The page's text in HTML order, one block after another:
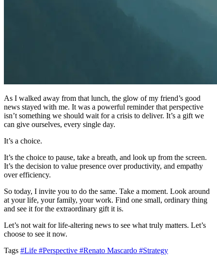
As I walked away from that lunch, the glow of my friend’s good
news stayed with me. It was a powerful reminder that perspective
isn’t something we should wait for a crisis to deliver. It’s a gift we
can give ourselves, every single day.
It’s a choice.
It’s the choice to pause, take a breath, and look up from the screen.
It’s the decision to value presence over productivity, and empathy
over efficiency.
So today, I invite you to do the same. Take a moment. Look around
at your life, your family, your work. Find one small, ordinary thing
and see it for the extraordinary gift it is.
Let’s not wait for life-altering news to see what truly matters. Let’s
choose to see it now.
Tags #Life #Perspective #Renato Mascardo #Strategy